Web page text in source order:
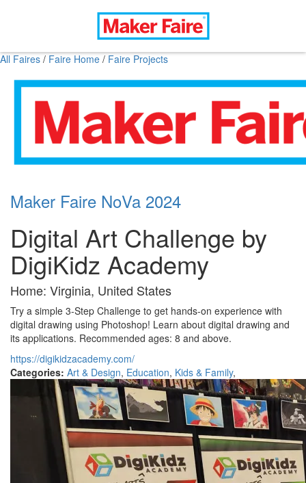
All Faires / Faire Home / Faire Projects
Maker Faire NoVa 2024
Digital Art Challenge by
DigiKidz Academy
Home: Virginia, United States
Try a simple 3-Step Challenge to get hands-on experience with
digital drawing using Photoshop! Learn about digital drawing and
its applications. Recommended ages: 8 and above.
https://digikidzacademy.com/
Categories: Art & Design, Education, Kids & Family,